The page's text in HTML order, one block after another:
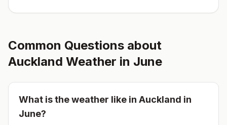
Common Questions about
Auckland Weather in June
What is the weather like in Auckland in
June?